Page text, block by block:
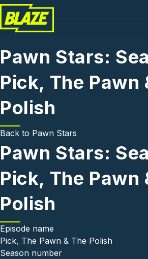
Skip to main content
Pawn Stars:
Pick, The Pawn
Polish
Back to Pawn Stars
Pawn Stars:
Pick, The Pawn
Polish
Episode name
Pick, The Pawn & The Polish
Season number